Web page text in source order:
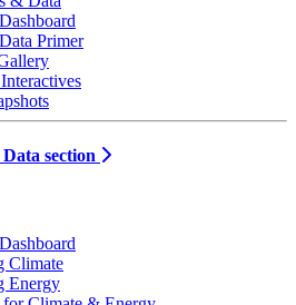
Primer
section
Climate
Energy